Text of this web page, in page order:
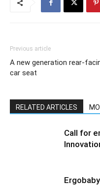
Previous article
A new generation rear-
car seat
RELATED ARTICLES
Call for